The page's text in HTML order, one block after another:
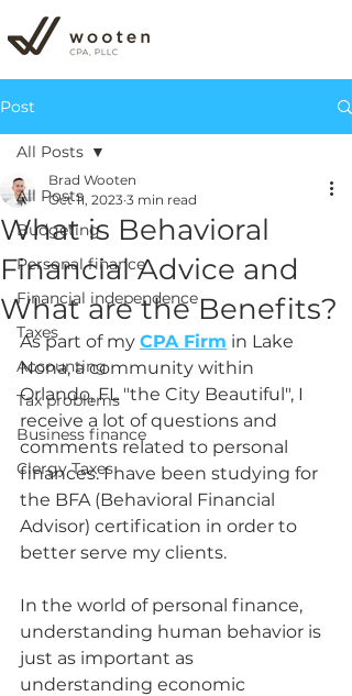
Post
All Posts
Budgeting
Personal finance
Financial independence
Taxes
Accounting
Tax problems
Business finance
Clergy Taxes
All Posts
What is Behavioral
Financial Advice and
What are the Benefits?
Brad Wooten
Oct 11, 2023 3 min read
As part of my CPA Firm in Lake
Nona, a community within
Orlando, FL "the City Beautiful", I
receive a lot of questions and
comments related to personal
finances. I have been studying for
the BFA (Behavioral Financial
Advisor) certification in order to
better serve my clients.
In the world of personal finance,
understanding human behavior is
just as important as
understanding economic